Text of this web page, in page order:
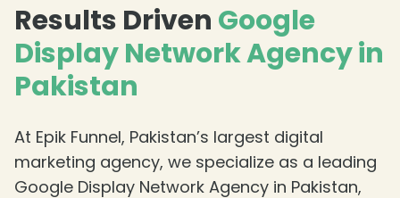
Results Driven Google
Display Network Agency in
Pakistan
At Epik Funnel, Pakistan’s largest digital
marketing agency, we specialize as a leading
Google Display Network Agency in Pakistan,